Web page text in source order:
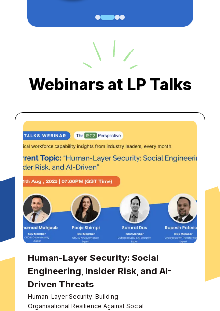
Webinars at LP Talks
Human-Layer Security: Social
Engineering, Insider Risk, and AI-
Driven Threats
Human-Layer Security: Building
Organisational Resilience Against Social